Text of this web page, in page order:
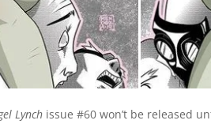
Lynch issue #60 won’t be released